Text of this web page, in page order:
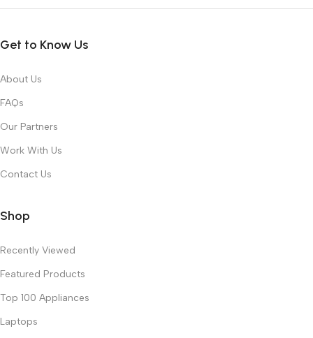
Get to Know Us
About Us
FAQs
Our Partners
Work With Us
Contact Us
Shop
Recently Viewed
Featured Products
Top 100 Appliances
Laptops